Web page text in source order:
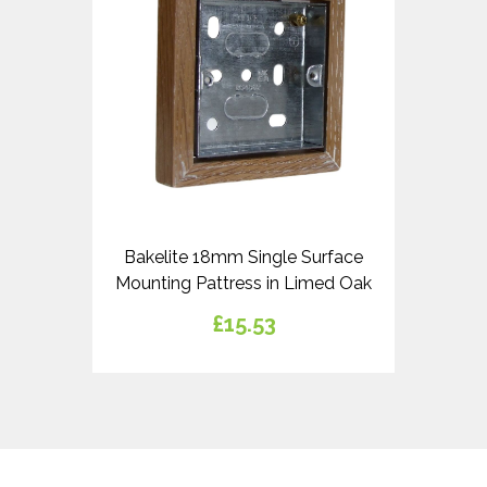
Bakelite 18mm Single Surface
Mounting Pattress in Limed Oak
£15.53